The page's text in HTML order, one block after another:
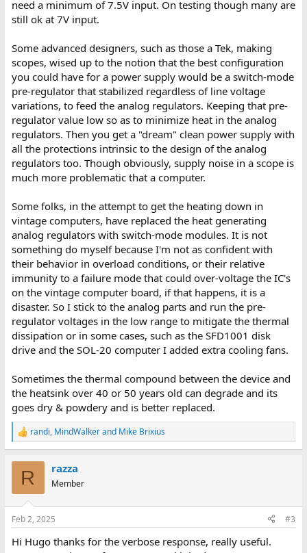
need a minimum of 7.5V input. On testing though many are
still ok at 7V input.
Some advanced designers, such as those a Tek, making
scopes, wised up to the notion that the best configuration
you could have for a power supply would be a switch-mode
pre-regulator that stabilized regardless of line voltage
variations, to feed the analog regulators. Keeping that pre-
regulator value low so as to minimize heat in the analog
regulators. Then you get a "dream" clean power supply with
all the protections intrinsic to the design of the analog
regulators too. Though obviously, supply noise in a scope is
much more problematic that a computer.
Some folks, in the attempt to get the heating down in
vintage computers, have replaced the heat generating
analog regulators with switch-mode modules. It is not
something do myself because I'm not as confident with
their behavior in overload conditions, or their relative
immunity to a failure mode that could over-voltage the IC's
on the vintage computer board, if that happens, it is a
disaster. So I stick to the analog parts and run the pre-
regulator voltages in the low range to mitigate the thermal
dissipation or in some cases, such as the SFD1001 disk
drive and the SOL-20 computer I added extra cooling fans.
Sometimes the thermal compound between the device and
the heatsink over 40 or 50 years old can degrade and its
goes dry & powdery and is better replaced.
R
e
s
randi, MindWalkerand Mike Brixius
R razza
Member
Feb 2, 2025 #3
Hi Hugo thanks for the verbose response, really useful.